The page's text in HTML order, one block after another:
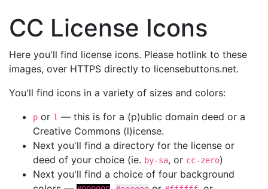
CC License Icons
Here you'll find license icons. Please hotlink to these
images, over HTTPS directly to licensebuttons.net.
You'll find icons in a variety of sizes and colors:
p or l — this is for a (p)ublic domain deed or a
Creative Commons (l)icense.
Next you'll find a directory for the license or
deed of your choice (ie. by-sa, or cc-zero)
Next you'll find a choice of four background